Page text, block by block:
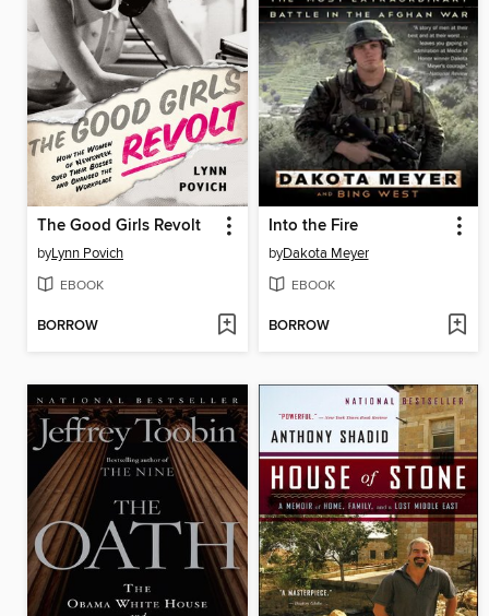
The Good Girls Revolt
byLynn Povich
EBOOK
BORROW
Into the Fire
byDakota Meyer
EBOOK
BORROW